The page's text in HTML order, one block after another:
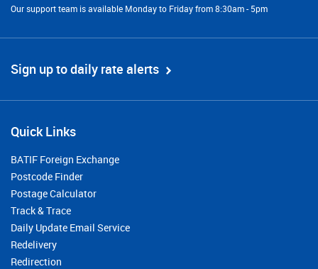
Our support team is available Monday to Friday from 8:30am - 5pm
Sign up to daily rate alerts
Quick Links
BATIF Foreign Exchange
Postcode Finder
Postage Calculator
Track & Trace
Daily Update Email Service
Redelivery
Redirection